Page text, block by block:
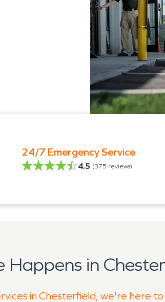
24/7 Emergency Service
4.5 (375 reviews)
in
in Chesterfield, we're here